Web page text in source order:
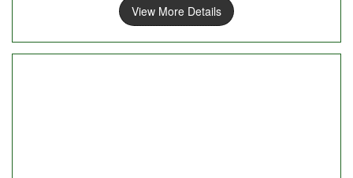
View More Details